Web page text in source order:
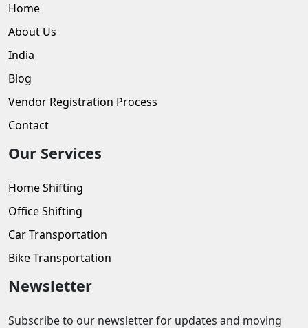
Home
About Us
India
Blog
Vendor Registration Process
Contact
Our Services
Home Shifting
Office Shifting
Car Transportation
Bike Transportation
Newsletter
Subscribe to our newsletter for updates and moving